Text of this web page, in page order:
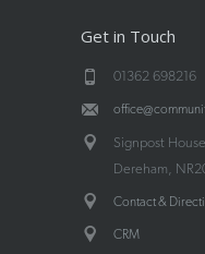
Get in Touch
01362 698216
Signpost
Dereham,
Contact &
CRM